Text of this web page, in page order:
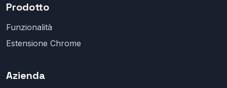
Prodotto
Funzionalità
Estensione Chrome
Azienda